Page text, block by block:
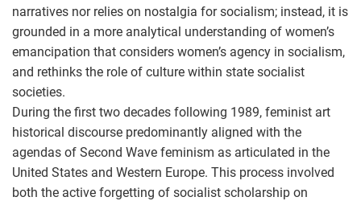
narratives nor relies on nostalgia for socialism; instead, it is
grounded in a more analytical understanding of women’s
emancipation that considers women’s agency in socialism,
and rethinks the role of culture within state socialist
societies.
During the first two decades following 1989, feminist art
historical discourse predominantly aligned with the
agendas of Second Wave feminism as articulated in the
United States and Western Europe. This process involved
both the active forgetting of socialist scholarship on